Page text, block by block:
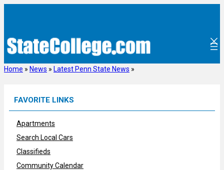
Home » News » Latest Penn State News »
FAVORITE LINKS
Apartments
Search Local Cars
Classifieds
Community Calendar